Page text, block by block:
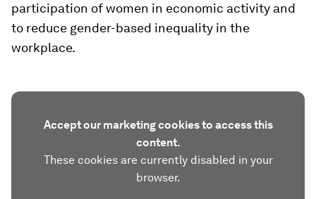
participation of women in economic activity and
to reduce gender-based inequality in the
workplace.
Accept our marketing cookies to access this
content.
These cookies are currently disabled in your
browser.